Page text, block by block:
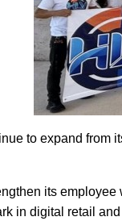
to expand from
its
in digital retail